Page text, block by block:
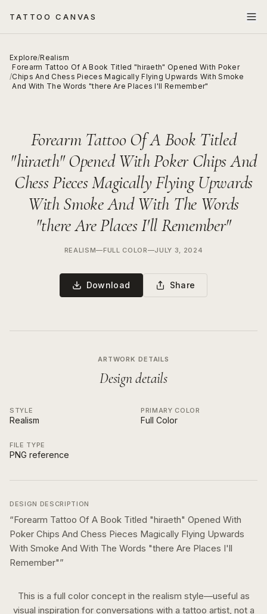
TATTOO CANVAS
Explore/Realism
/
Forearm Tattoo Of A Book Titled "hiraeth" Opened With Poker
Chips And Chess Pieces Magically Flying Upwards With Smoke
And With The Words "there Are Places I'll Remember"
Forearm Tattoo Of A Book Titled
"hiraeth" Opened With Poker Chips And
Chess Pieces Magically Flying Upwards
With Smoke And With The Words
"there Are Places I'll Remember"
REALISM—FULL COLOR—JULY 3, 2024
Download Share
ARTWORK DETAILS
Design details
STYLE
Realism
PRIMARY COLOR
Full Color
FILE TYPE
PNG reference
DESIGN DESCRIPTION
“Forearm Tattoo Of A Book Titled "hiraeth" Opened With
Poker Chips And Chess Pieces Magically Flying Upwards
With Smoke And With The Words "there Are Places I'll
Remember"”
This is a full colorconcept in the realism style—useful as
visual inspiration for conversations with a tattoo artist, not a